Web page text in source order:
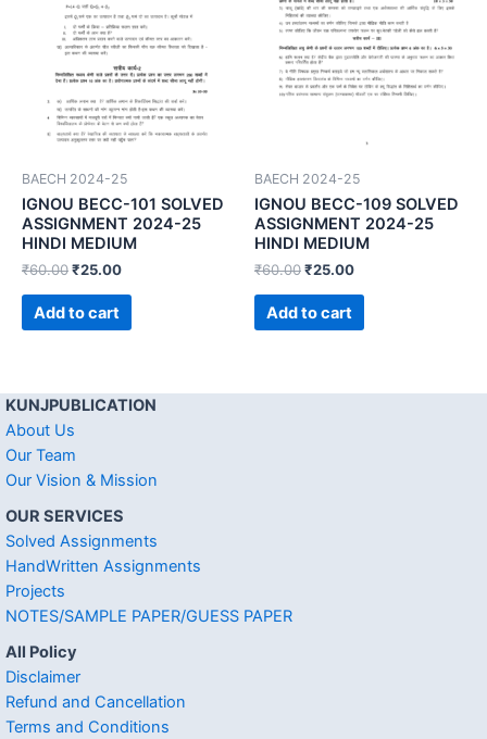
BAECH 2024-25
IGNOU BECC-101 SOLVED
ASSIGNMENT 2024-25
HINDI MEDIUM
₹60.00₹25.00
Add to cart
BAECH 2024-25
IGNOU BECC-109 SOLVED
ASSIGNMENT 2024-25
HINDI MEDIUM
₹60.00₹25.00
Add to cart
KUNJPUBLICATION
About Us
Our Team
Our Vision & Mission
OUR SERVICES
Solved Assignments
HandWritten Assignments
Projects
NOTES/SAMPLE PAPER/GUESS PAPER
All Policy
Disclaimer
Refund and Cancellation
Terms and Conditions